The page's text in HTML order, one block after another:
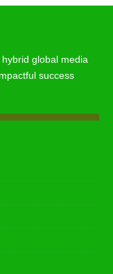
global media
success